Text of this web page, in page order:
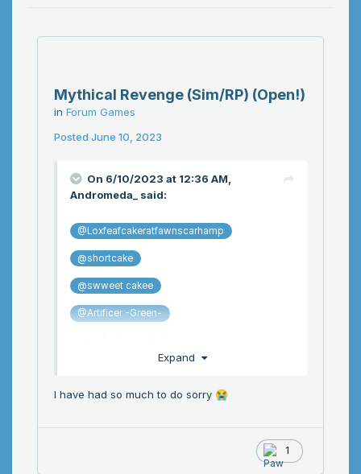
Mythical Revenge (Sim/RP) (Open!)
in Forum Games
Posted June 10, 2023
On 6/10/2023 at 12:36 AM,
Andromeda_
said:
@Loxfeafcakeratfawnscarhamp
@shortcake
@swweet cakee
@Artificer -Green-
Expand
I have had so much to do sorry 😭
1